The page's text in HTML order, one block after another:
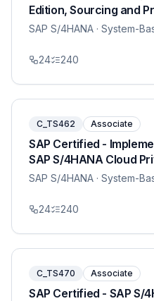
Edition, Sourcing and
SAP S/4HANA · System-
24 240
C_TS462 Associate
SAP Certified -
SAP S/4HANA Cloud
SAP S/4HANA · System-
24 240
C_TS470 Associate
SAP Certified - SAP S/